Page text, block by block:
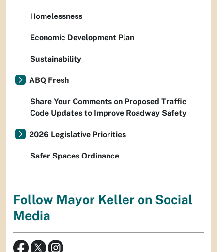
Homelessness
Economic Development Plan
Sustainability
ABQ Fresh
Share Your Comments on Proposed Traffic
Code Updates to Improve Roadway Safety
2026 Legislative Priorities
Safer Spaces Ordinance
Follow Mayor Keller on Social
Media